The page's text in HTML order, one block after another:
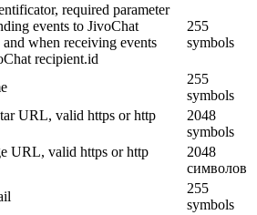
required parameter
events to JivoChat
and when receiving events
recipient.id
255
symbols
255
symbols
URL, valid https or http
2048
symbols
URL, valid https or http
2048
символов
255
symbols